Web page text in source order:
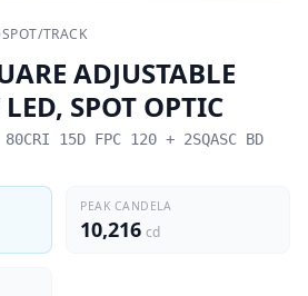
SPOT/TRACK
ADJUSTABLE
SPOT OPTIC
15D FPC 120 + 2SQASC BD
PEAK CANDELA
10,216 cd